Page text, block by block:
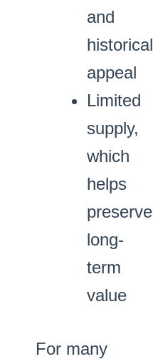
and
historical
appeal
Limited
supply,
which
helps
preserve
long-
term
value
For many